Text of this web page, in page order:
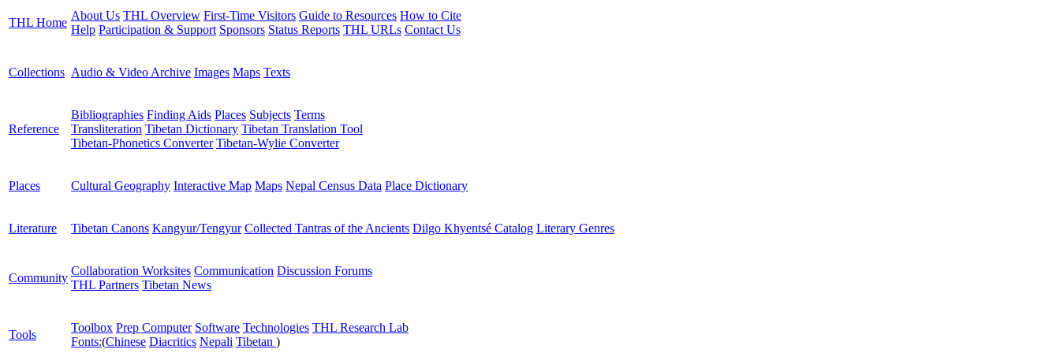
THL Home
About Us THL Overview First-Time Visitors Guide to Resources How to Cite
Help Participation & Support Sponsors Status Reports THL URLs Contact Us
Collections Audio & Video Archive Images Maps Texts
Reference
Bibliographies Finding Aids Places Subjects Terms
Transliteration Tibetan Dictionary Tibetan Translation Tool
Tibetan-Phonetics Converter Tibetan-Wylie Converter
Places Cultural Geography Interactive Map Maps Nepal Census Data Place Dictionary
Literature Tibetan Canons Kangyur/Tengyur Collected Tantras of the Ancients Dilgo Khyentsé Catalog Literary Genres
Community
Collaboration Worksites Communication Discussion Forums
THL Partners Tibetan News
Tools
Toolbox Prep Computer Software Technologies THL Research Lab
Fonts:(Chinese Diacritics Nepali Tibetan )